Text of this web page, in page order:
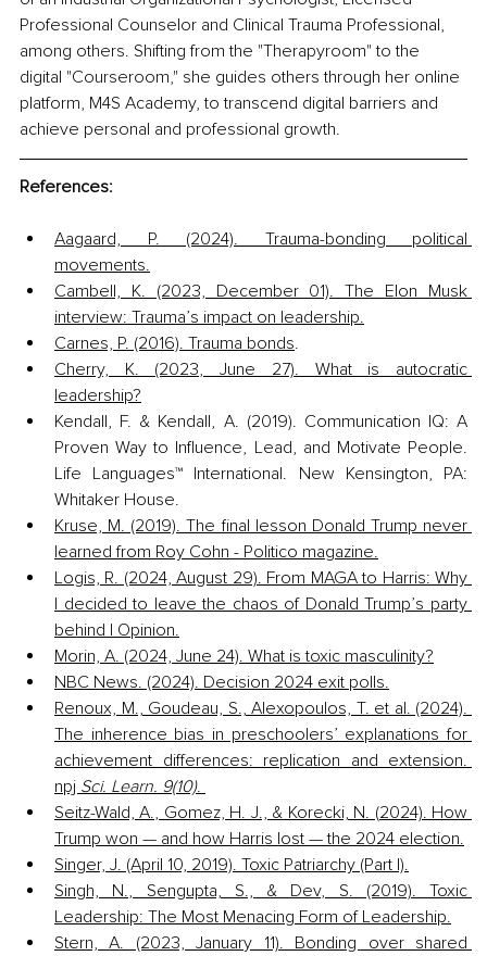
Professional Counselor and Clinical Trauma Professional,
among others. Shifting from the "Therapyroom" to the
digital "Courseroom," she guides others through her online
platform, M4S Academy, to transcend digital barriers and
achieve personal and professional growth.
References:
Aagaard, P. (2024). Trauma-bonding political
movements.
Cambell, K. (2023, December 01). The Elon Musk
interview: Trauma’s impact on leadership.
Carnes, P. (2016). Trauma bonds.
Cherry, K. (2023, June 27). What is autocratic
leadership?
Kendall, F. & Kendall, A. (2019). Communication IQ: A
Proven Way to Influence, Lead, and Motivate People.
Life Languages™ International. New Kensington, PA:
Whitaker House.
Kruse, M. (2019). The final lesson Donald Trump never
learned from Roy Cohn - Politico magazine.
Logis, R. (2024, August 29). From MAGA to Harris: Why
I decided to leave the chaos of Donald Trump’s party
behind | Opinion.
Morin, A. (2024, June 24). What is toxic masculinity?
NBC News. (2024). Decision 2024 exit polls.
Renoux, M., Goudeau, S., Alexopoulos, T. et al. (2024).
The inherence bias in preschoolers’ explanations for
achievement differences: replication and extension.
npj Sci. Learn. 9(10).
Seitz-Wald, A., Gomez, H. J., & Korecki, N. (2024). How
Trump won — and how Harris lost — the 2024 election.
Singer, J. (April 10, 2019). Toxic Patriarchy (Part I).
Singh, N., Sengupta, S., & Dev, S. (2019). Toxic
Leadership: The Most Menacing Form of Leadership.
Stern, A. (2023, January 11). Bonding over shared